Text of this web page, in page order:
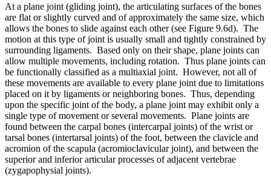
At a plane joint (gliding joint), the articulating surfaces of the bones
are flat or slightly curved and of approximately the same size, which
allows the bones to slide against each other (see Figure 9.6d). The
motion at this type of joint is usually small and tightly constrained by
surrounding ligaments. Based only on their shape, plane joints can
allow multiple movements, including rotation. Thus plane joints can
be functionally classified as a multiaxial joint. However, not all of
these movements are available to every plane joint due to limitations
placed on it by ligaments or neighboring bones. Thus, depending
upon the specific joint of the body, a plane joint may exhibit only a
single type of movement or several movements. Plane joints are
found between the carpal bones (intercarpal joints) of the wrist or
tarsal bones (intertarsal joints) of the foot, between the clavicle and
acromion of the scapula (acromioclavicular joint), and between the
superior and inferior articular processes of adjacent vertebrae
(zygapophysial joints).